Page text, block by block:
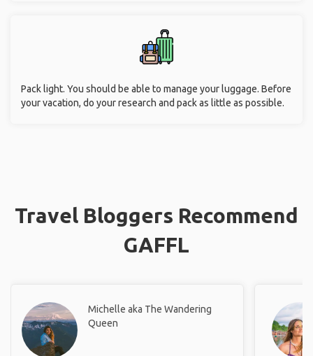
Pack light. You should be able to manage your luggage. Before
your vacation, do your research and pack as little as possible.
Travel Bloggers Recommend
GAFFL
Michelle aka The Wandering
Queen